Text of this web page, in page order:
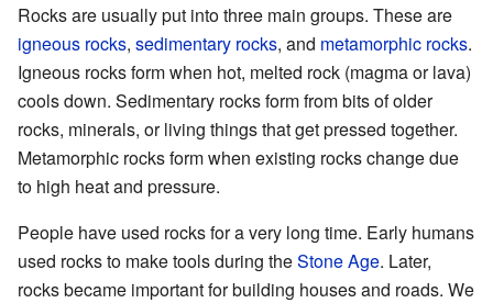
Rocks are usually put into three main groups. These are
igneous rocks, sedimentary rocks, and metamorphic rocks.
Igneous rocks form when hot, melted rock (magma or lava)
cools down. Sedimentary rocks form from bits of older
rocks, minerals, or living things that get pressed together.
Metamorphic rocks form when existing rocks change due
to high heat and pressure.
People have used rocks for a very long time. Early humans
used rocks to make tools during theStone Age. Later,
rocks became important for building houses and roads. We